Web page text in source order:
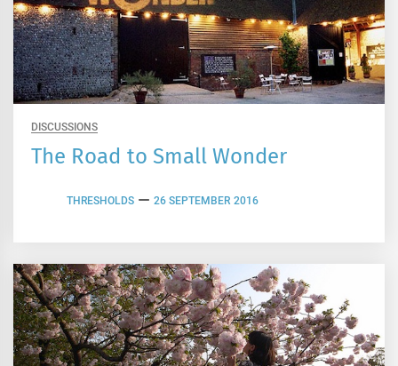
DISCUSSIONS
The Road to Small Wonder
THRESHOLDS 26 SEPTEMBER 2016